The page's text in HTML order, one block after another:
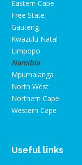
Eastern Cape
Free State
Gauteng
Kwazulu Natal
Limpopo
Namibia
Mpumalanga
North West
Northern Cape
Western Cape
Useful links